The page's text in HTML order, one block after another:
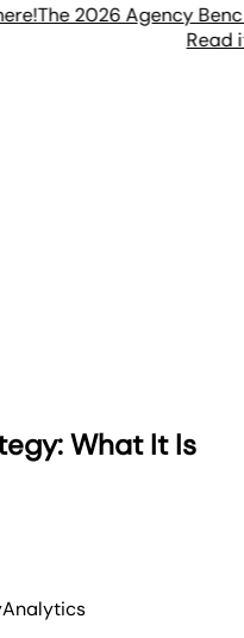
The 2026 Agency
Read it
What It Is